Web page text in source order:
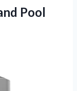
Pool